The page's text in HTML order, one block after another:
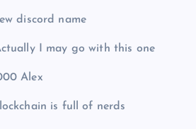
discord name
I may go with this one
Alex
is full of nerds